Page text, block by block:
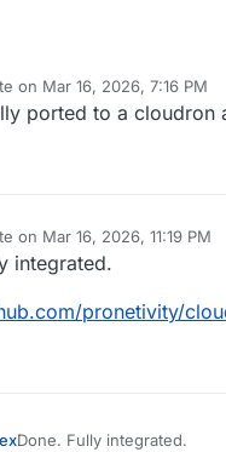
on Mar 16, 2026, 7:16 PM
by
ported to a cloudron
on Mar 16, 2026, 11:19 PM
by
integrated.
pronetivity/
Done. Fully integrated.